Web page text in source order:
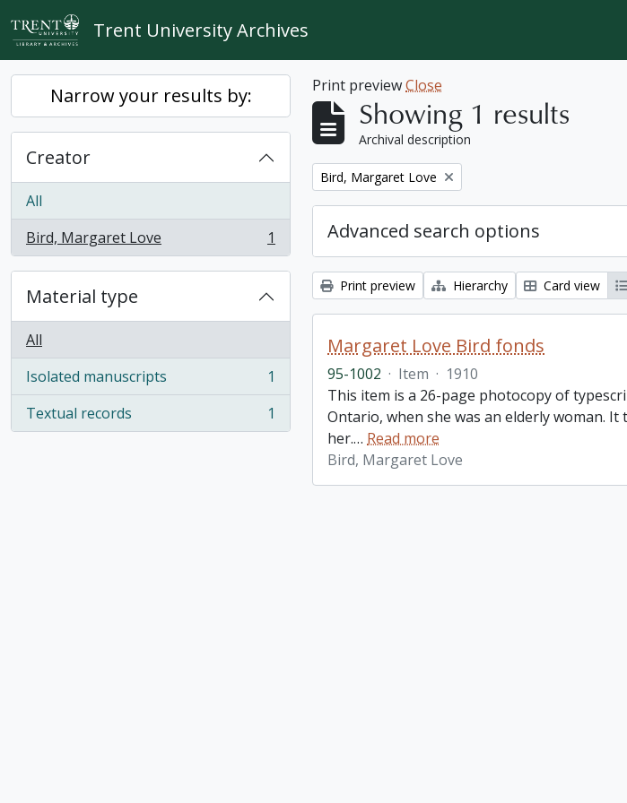
Skip to main content
Trent University Archives
Narrow your results by:
Creator
All
Bird, Margaret Love
, 1 results 1
Material type
All
Isolated manuscripts
, 1 results
1
Textual records
, 1 results 1
Print previewClose
Showing 1 results
Archival description
Remove filter:
Bird, Margaret Love
Advanced search options
Print preview Hierarchy Card view
Margaret Love Bird fonds
95-1002 · Item · 1910
This item is a 26-page photocopy of
Ontario, when she was an elderly woman.
her.… Read more
Bird, Margaret Love